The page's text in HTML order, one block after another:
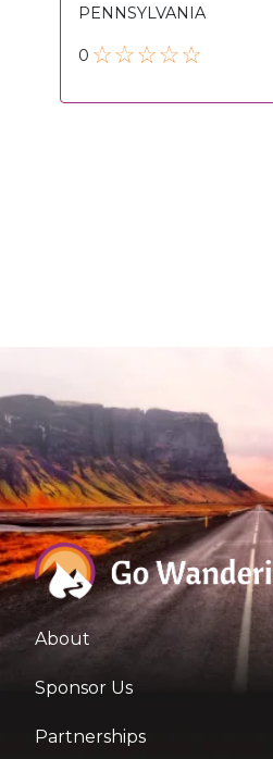
PENNSYLVANIA
0
About
Sponsor Us
Partnerships